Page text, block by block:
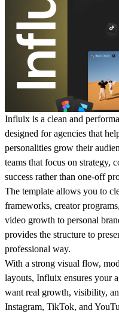
Influix is a clean and
designed for agencies that
personalities grow their
teams that focus on strategy,
success rather than one-off
The template allows you to
frameworks, creator
video growth to personal
provides the structure to
professional way.
With a strong visual flow,
layouts, Influix ensures your
want real growth, visibility,
Instagram, TikTok, and